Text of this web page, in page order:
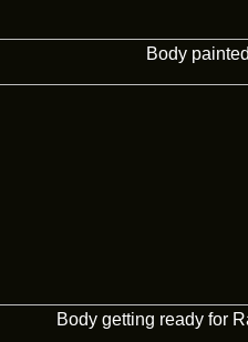
Body
Body getting ready for